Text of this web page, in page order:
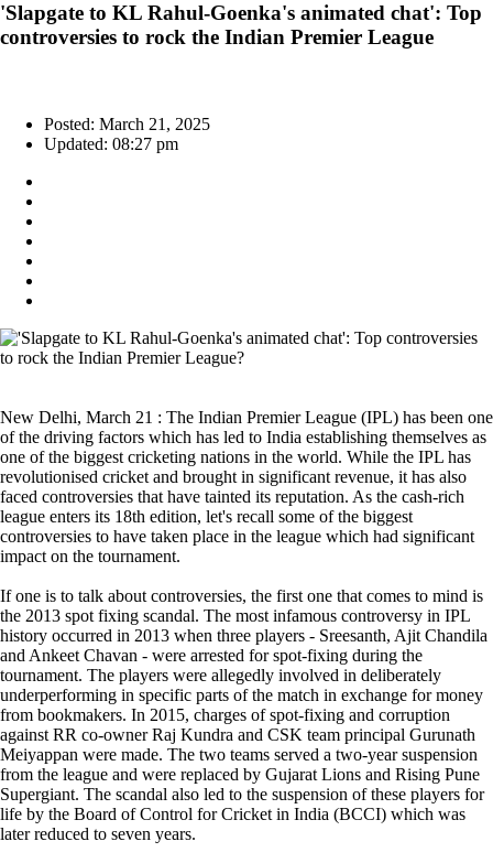
'Slapgate to KL Rahul-Goenka's animated chat': Top
controversies to rock the Indian Premier League
Posted: March 21, 2025
Updated: 08:27 pm
New Delhi, March 21 : The Indian Premier League (IPL) has been one
of the driving factors which has led to India establishing themselves as
one of the biggest cricketing nations in the world. While the IPL has
revolutionised cricket and brought in significant revenue, it has also
faced controversies that have tainted its reputation. As the cash-rich
league enters its 18th edition, let's recall some of the biggest
controversies to have taken place in the league which had significant
impact on the tournament.
If one is to talk about controversies, the first one that comes to mind is
the 2013 spot fixing scandal. The most infamous controversy in IPL
history occurred in 2013 when three players - Sreesanth, Ajit Chandila
and Ankeet Chavan - were arrested for spot-fixing during the
tournament. The players were allegedly involved in deliberately
underperforming in specific parts of the match in exchange for money
from bookmakers. In 2015, charges of spot-fixing and corruption
against RR co-owner Raj Kundra and CSK team principal Gurunath
Meiyappan were made. The two teams served a two-year suspension
from the league and were replaced by Gujarat Lions and Rising Pune
Supergiant. The scandal also led to the suspension of these players for
life by the Board of Control for Cricket in India (BCCI) which was
later reduced to seven years.